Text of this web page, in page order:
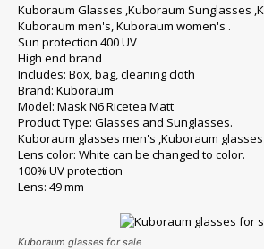
Kuboraum Glasses ,Kuboraum Sunglasses
Kuboraum men's, Kuboraum women's .
Sun protection 400 UV
High end brand
Includes: Box, bag, cleaning cloth
Brand: Kuboraum
Model: Mask N6 Ricetea Matt
Product Type: Glasses and Sunglasses.
Kuboraum glasses men's ,Kuboraum
Lens color: White can be changed to color.
100% UV protection
Lens: 49 mm
Kuboraum glasses for sale